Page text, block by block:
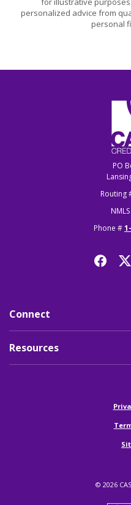
personalized advice from
personal
PO
Routing
Phone #
Connect
Resources
© 2026